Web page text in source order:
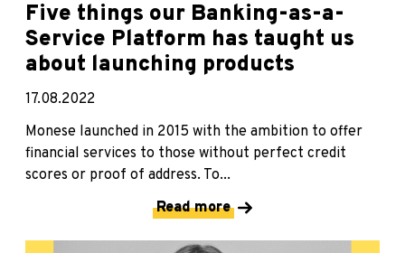
Five things our Banking-as-a-
Service Platform has taught us
about launching products
17.08.2022
Monese launched in 2015 with the ambition to offer
financial services to those without perfect credit
scores or proof of address. To...
Read more